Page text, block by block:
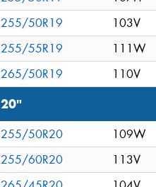
255/50R19
103V
255/55R19
111W
265/50R19
110V
20"
255/50R20 109W
255/60R20
113V